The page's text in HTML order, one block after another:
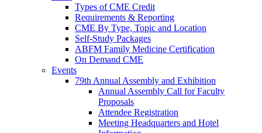
Types of CME Credit
Requirements & Reporting
CME By Type, Topic and Location
Self-Study Packages
ABFM Family Medicine Certification
On Demand CME
Events
79th Annual Assembly and Exhibition
Annual Assembly Call for Faculty
Proposals
Attendee Registration
Meeting Headquarters and Hotel